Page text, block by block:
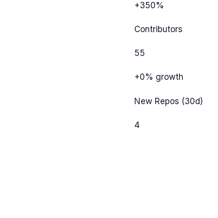
+350%
Contributors
55
+0% growth
New Repos (30d)
4